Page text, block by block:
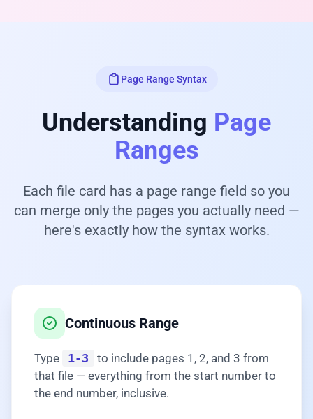
Page Range Syntax
Understanding Page
Ranges
Each file card has a page range field so you
can merge only the pages you actually need —
here's exactly how the syntax works.
Continuous Range
Type 1-3
to include pages 1, 2, and 3 from
that file — everything from the start number to
the end number, inclusive.